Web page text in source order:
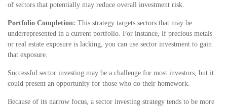
of sectors that potentially may reduce overall investment risk.
Portfolio Completion: This strategy targets sectors that may be
underrepresented in a current portfolio. For instance, if precious metals
or real estate exposure is lacking, you can use sector investment to gain
that exposure.
Successful sector investing may be a challenge for most investors, but it
could present an opportunity for those who do their homework.
Because of its narrow focus, a sector investing strategy tends to be more